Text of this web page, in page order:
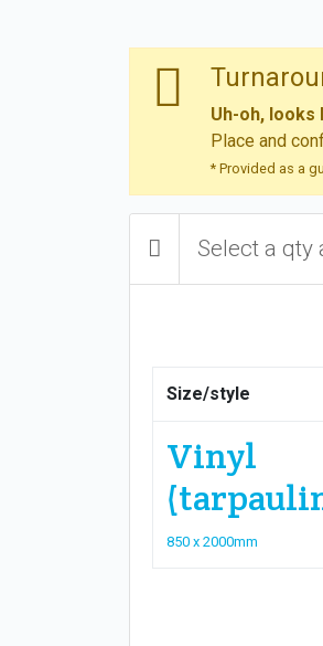
Uh-oh,
Place and
* Provided as a
Select a
Size/style
Vinyl
850 x 2000mm